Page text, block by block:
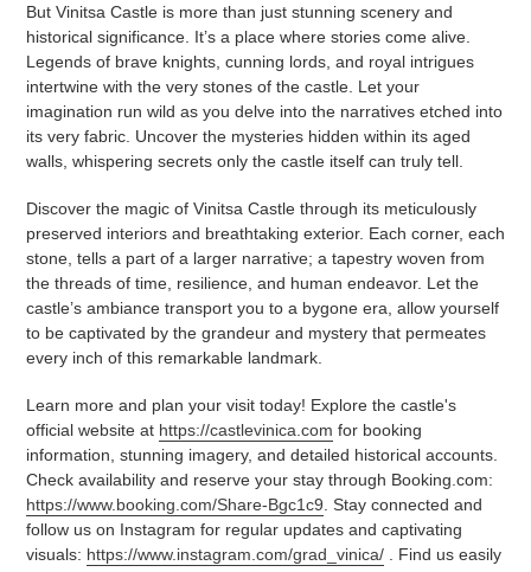
But Vinitsa Castle is more than just stunning scenery and
historical significance. It’s a place where stories come alive.
Legends of brave knights, cunning lords, and royal intrigues
intertwine with the very stones of the castle. Let your
imagination run wild as you delve into the narratives etched into
its very fabric. Uncover the mysteries hidden within its aged
walls, whispering secrets only the castle itself can truly tell.
Discover the magic of Vinitsa Castle through its meticulously
preserved interiors and breathtaking exterior. Each corner, each
stone, tells a part of a larger narrative; a tapestry woven from
the threads of time, resilience, and human endeavor. Let the
castle’s ambiance transport you to a bygone era, allow yourself
to be captivated by the grandeur and mystery that permeates
every inch of this remarkable landmark.
Learn more and plan your visit today! Explore the castle's
official website at https://castlevinica.com for booking
information, stunning imagery, and detailed historical accounts.
Check availability and reserve your stay through Booking.com:
https://www.booking.com/Share-Bgc1c9. Stay connected and
follow us on Instagram for regular updates and captivating
visuals: https://www.instagram.com/grad_vinica/ . Find us easily